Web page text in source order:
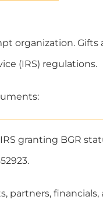
organization.
(IRS) regulations.
granting BGR
partners,